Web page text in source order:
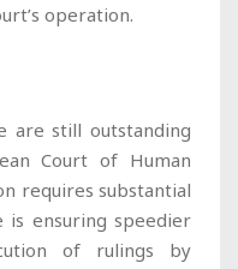
operation.
are still outstanding
Court of Human
requires substantial
is ensuring speedier
of rulings by